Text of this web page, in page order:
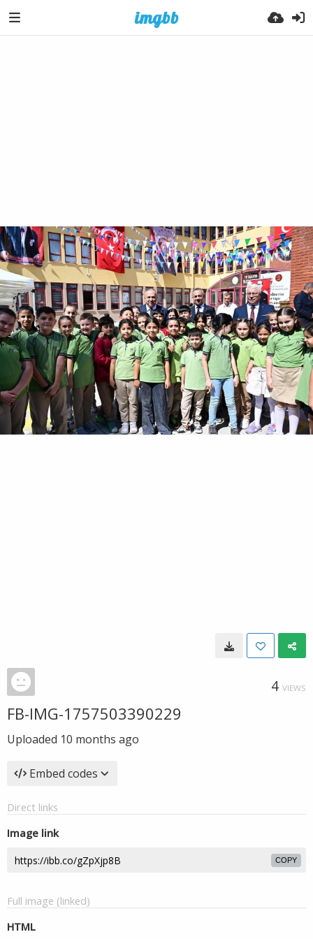
4 VIEWS
FB-IMG-1757503390229
Uploaded 10 months ago
Embed codes
Direct links
Image link
COPY
Full image (linked)
HTML